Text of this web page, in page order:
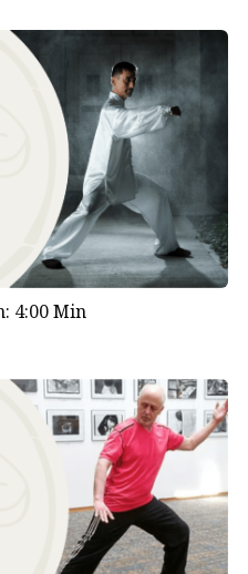
4:00 Min